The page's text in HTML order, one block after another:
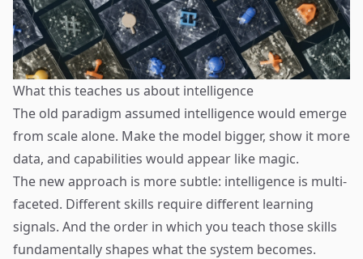
What this teaches us about intelligence
The old paradigm assumed intelligence would emerge
from scale alone. Make the model bigger, show it more
data, and capabilities would appear like magic.
The new approach is more subtle: intelligence is multi-
faceted. Different skills require different learning
signals. And the order in which you teach those skills
fundamentally shapes what the system becomes.